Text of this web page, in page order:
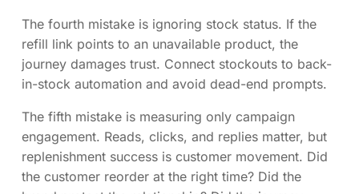
The fourth mistake is ignoring stock status. If the
refill link points to an unavailable product, the
journey damages trust. Connect stockouts to back-
in-stock automation and avoid dead-end prompts.
The fifth mistake is measuring only campaign
engagement. Reads, clicks, and replies matter, but
replenishment success is customer movement. Did
the customer reorder at the right time? Did the